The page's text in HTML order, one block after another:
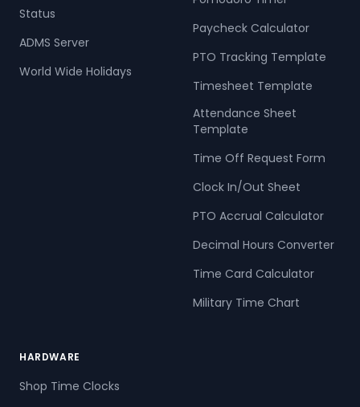
Status
ADMS Server
World Wide Holidays
Paycheck Calculator
PTO Tracking Template
Timesheet Template
Attendance Sheet
Template
Time Off Request Form
Clock In/Out Sheet
PTO Accrual Calculator
Decimal Hours Converter
Time Card Calculator
Military Time Chart
HARDWARE
Shop Time Clocks